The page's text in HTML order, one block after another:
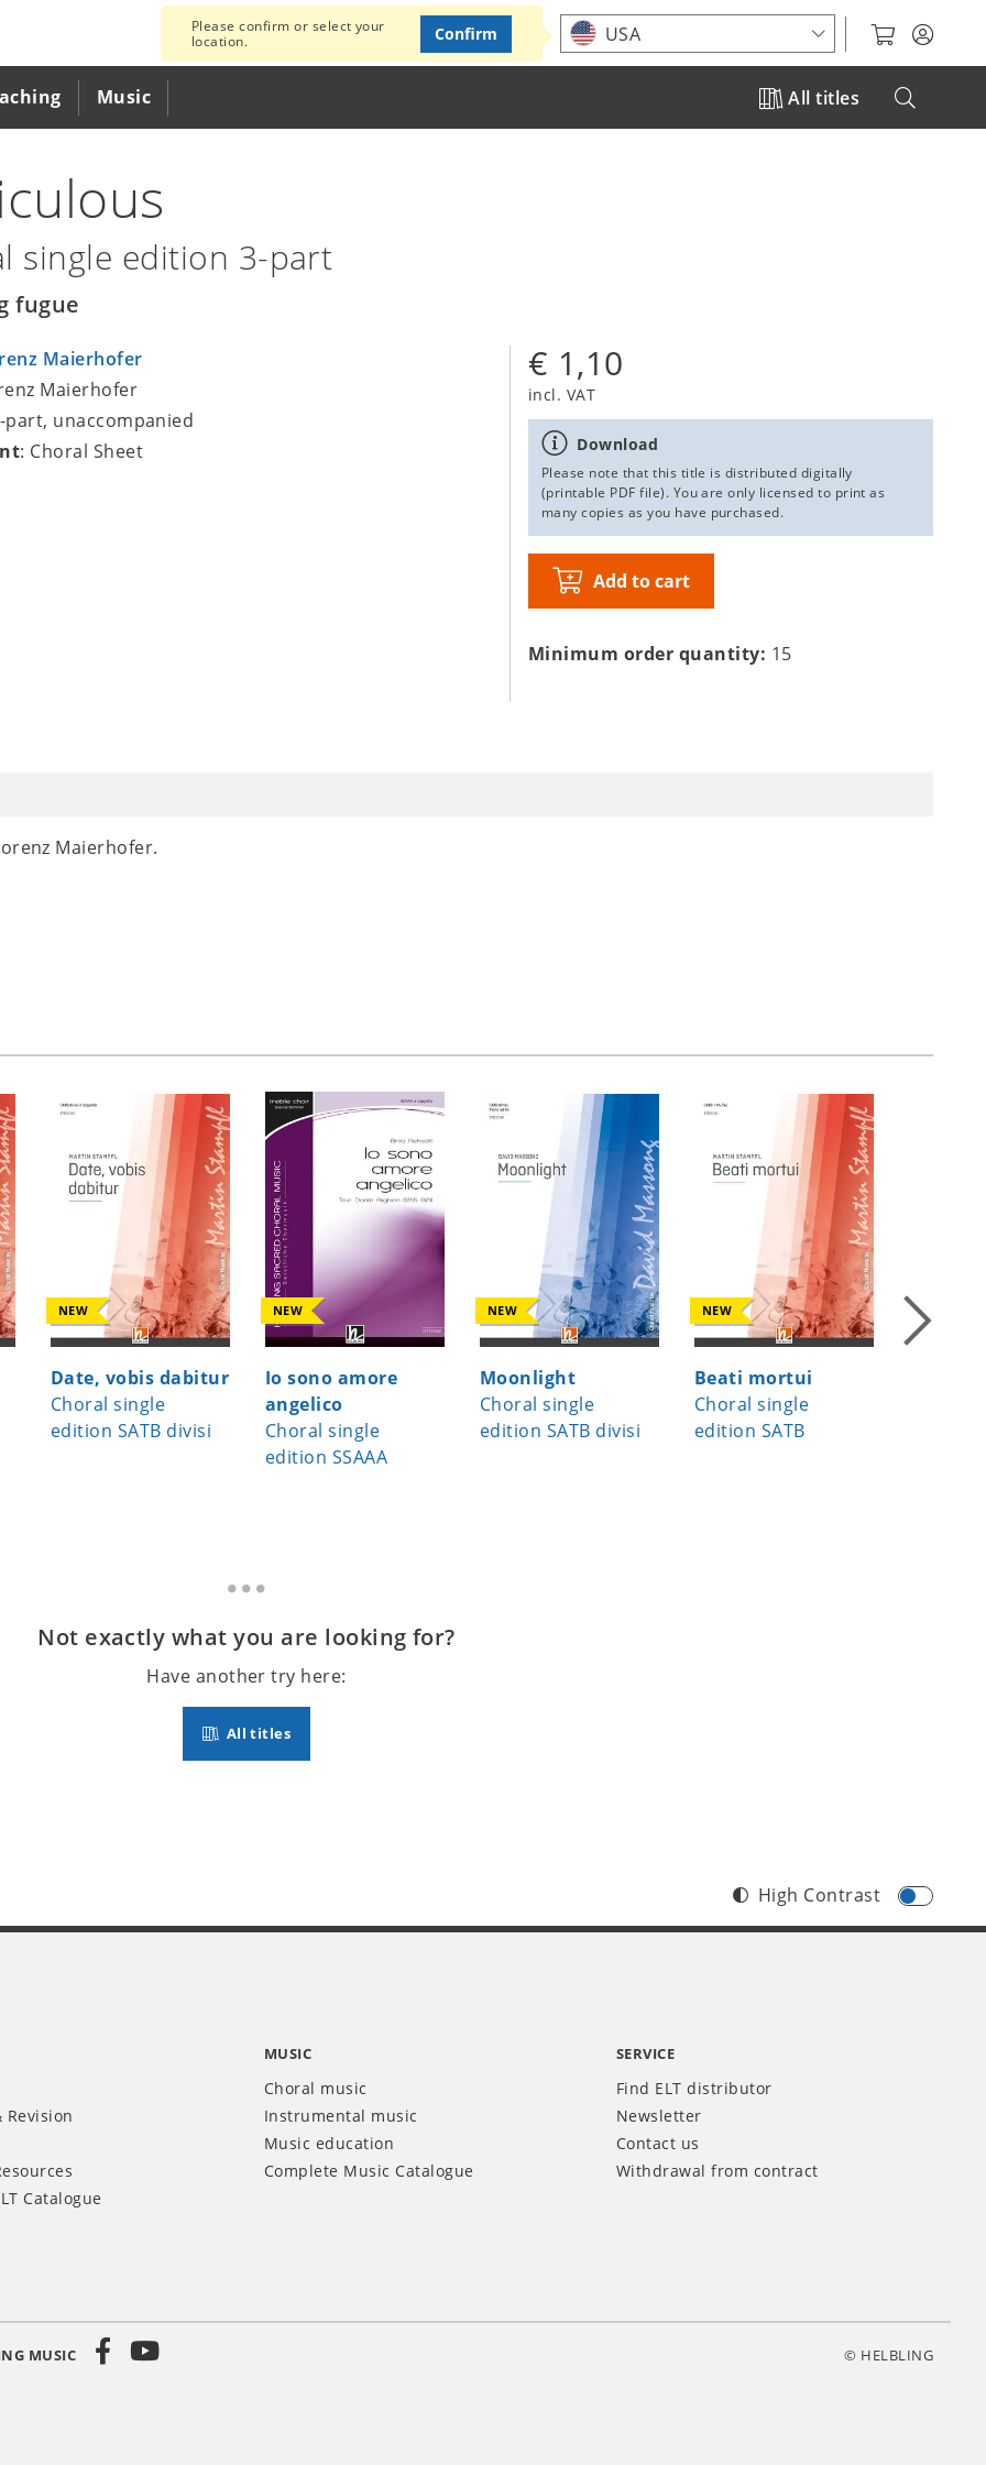
Choose your location
Music All titles
Please confirm or select your
location.
USA
Confirm
single edition 3-part
fugue
Maierhofer
Maierhofer
part, unaccompanied
: Choral Sheet
€ 1,10
incl. VAT
Download
Please note that this title is distributed digitally
(printable PDF file). You are only licensed to print as
many copies as you have purchased.
Add to cart
Minimum order quantity: 15
Maierhofer.
NEW
Date, vobis dabitur
Choral single
edition SATB divisi
NEW
Io sono amore
angelico
Choral single
edition SSAAA
NEW
Moonlight
Choral single
edition SATB divisi
NEW
Beati mortui
Choral single
edition SATB
NEW
Not exactly what you are looking for?
Have another try here:
All titles
High Contrast
Revision
Catalogue
MUSIC
Choral music
Instrumental music
Music education
Complete Music Catalogue
SERVICE
Find ELT distributor
Newsletter
Contact us
Withdrawal from contract
MUSIC © HELBLING